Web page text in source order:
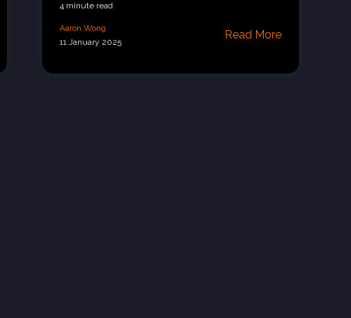
4 minute read
Aaron Wong
11 January 2025
Read More